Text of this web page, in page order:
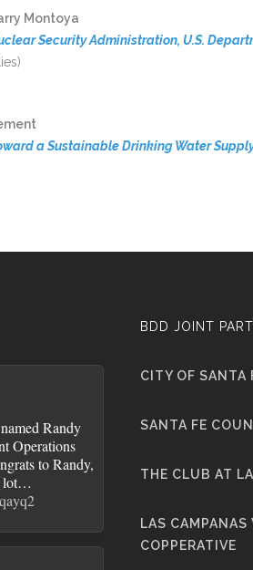
Montoya
Security Administration, U.S.
a Sustainable Drinking Water
Randy
Operations
to Randy,
lot…
BDD JOINT
CITY OF SANTA
SANTA FE
THE CLUB AT
LAS CAMPANAS
COPPERATIVE